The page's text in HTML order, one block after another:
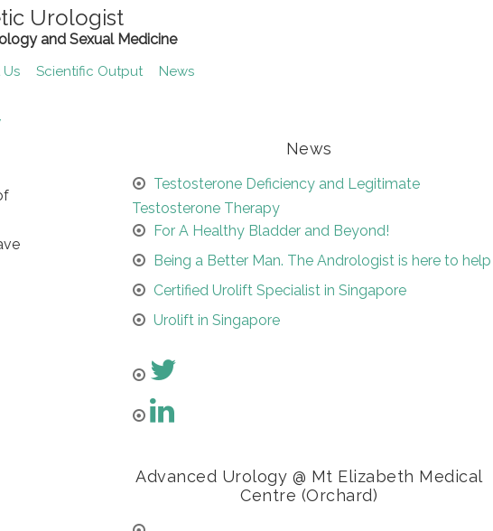
Urologist
and Sexual Medicine
Scientific Output News
News
Testosterone Deficiency and Legitimate
Testosterone Therapy
For A Healthy Bladder and Beyond!
Being a Better Man. The Andrologist is here to help
Certified Urolift Specialist in Singapore
Urolift in Singapore
Advanced Urology @ Mt Elizabeth Medical
Centre (Orchard)